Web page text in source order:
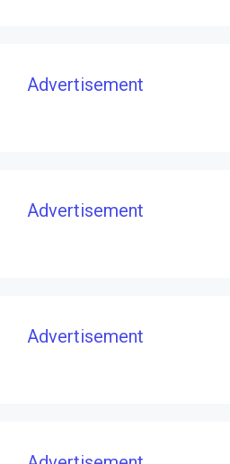
Advertisement
Advertisement
Advertisement